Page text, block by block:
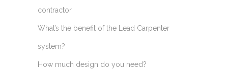
contractor
What’s the benefit of the Lead Carpenter
system?
How much design do you need?